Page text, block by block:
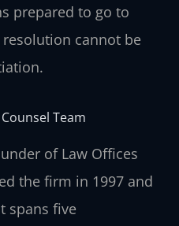
prepared to go to
cannot be
Team
of Law Offices
the firm in 1997 and
spans five